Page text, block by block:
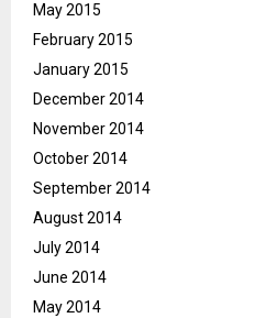
May 2015
February 2015
January 2015
December 2014
November 2014
October 2014
September 2014
August 2014
July 2014
June 2014
May 2014